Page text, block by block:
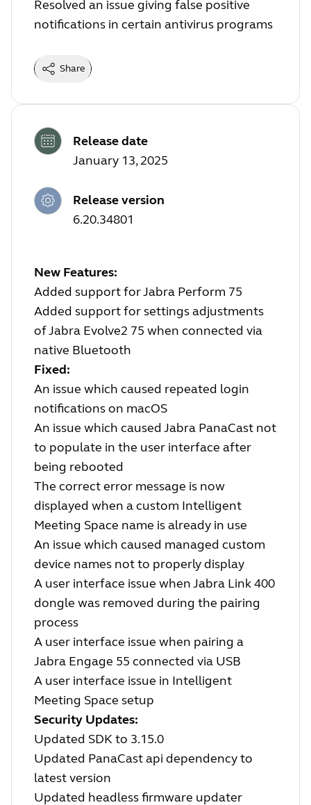
Resolved an issue giving false positive
notifications in certain antivirus programs
Share
Release date
January 13, 2025
Release version
6.20.34801
New Features:
Added support for Jabra Perform 75
Added support for settings adjustments
of Jabra Evolve2 75 when connected via
native Bluetooth
Fixed:
An issue which caused repeated login
notifications on macOS
An issue which caused Jabra PanaCast not
to populate in the user interface after
being rebooted
The correct error message is now
displayed when a custom Intelligent
Meeting Space name is already in use
An issue which caused managed custom
device names not to properly display
A user interface issue when Jabra Link 400
dongle was removed during the pairing
process
A user interface issue when pairing a
Jabra Engage 55 connected via USB
A user interface issue in Intelligent
Meeting Space setup
Security Updates:
Updated SDK to 3.15.0
Updated PanaCast api dependency to
latest version
Updated headless firmware updater